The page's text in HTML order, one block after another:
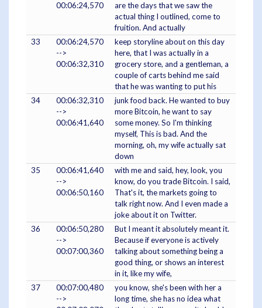
00:06:24,570
are the days that we saw the
actual thing I outlined, come to
fruition. And actually
33
00:06:24,570
-->
00:06:32,310
keep storyline about on this day
here, that I was actually in a
grocery store, and a gentleman, a
couple of carts behind me said
that he was wanting to put his
34
00:06:32,310
-->
00:06:41,640
junk food back. He wanted to buy
more Bitcoin, he want to say
some money. So I'm thinking
myself, This is bad. And the
morning, oh, my wife actually sat
down
35
00:06:41,640
-->
00:06:50,160
with me and said, hey, look, you
know, do you trade Bitcoin. I said,
That's it, the markets going to
talk right now. And I even made a
joke about it on Twitter.
36
00:06:50,280
-->
00:07:00,360
But I meant it absolutely meant it.
Because if everyone is actively
talking about something being a
good thing, or shows an interest
in it, like my wife,
37
00:07:00,480
-->
you know, she's been with her a
long time, she has no idea what